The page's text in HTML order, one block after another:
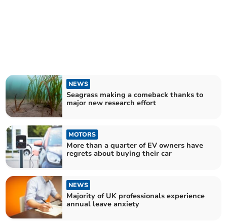
NEWS
Seagrass making a comeback thanks to
major new research effort
MOTORS
More than a quarter of EV owners have
regrets about buying their car
NEWS
Majority of UK professionals experience
annual leave anxiety